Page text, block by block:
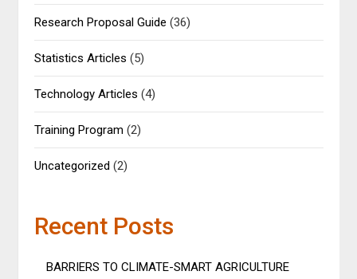
Research Proposal Guide (36)
Statistics Articles (5)
Technology Articles (4)
Training Program (2)
Uncategorized (2)
Recent Posts
BARRIERS TO CLIMATE-SMART AGRICULTURE